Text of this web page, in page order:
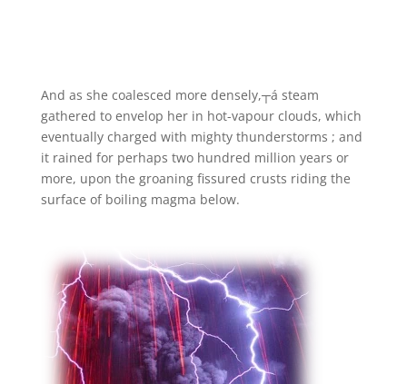
And as she coalesced more densely,┬á steam
gathered to envelop her in hot-vapour clouds, which
eventually charged with mighty thunderstorms ; and
it rained for perhaps two hundred million years or
more, upon the groaning fissured crusts riding the
surface of boiling magma below.